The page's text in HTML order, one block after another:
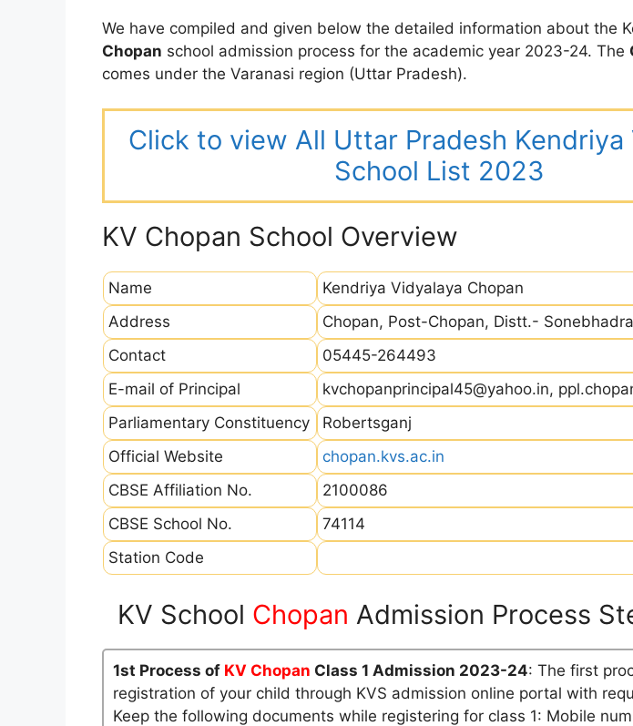
We have compiled and given below the detailed information about the
Chopan school admission process for the academic year 2023-24. The
comes under the Varanasi region (Uttar Pradesh).
Click to view All Uttar Pradesh Kendriya
School List 2023
KV Chopan School Overview
Name
Kendriya Vidyalaya Chopan
Address
Chopan, Post-Chopan, Distt.-
Contact
05445-264493
E-mail of Principal
kvchopanprincipal45@yahoo.in,
Parliamentary Constituency
Robertsganj
Official Website
chopan.kvs.ac.in
CBSE Affiliation No.
2100086
CBSE School No.
74114
Station Code
KV School Chopan Admission Process
1st Process of KV Chopan Class 1 Admission 2023-24: The first
registration of your child through KVS admission online portal with
Keep the following documents while registering for class 1: Mobile